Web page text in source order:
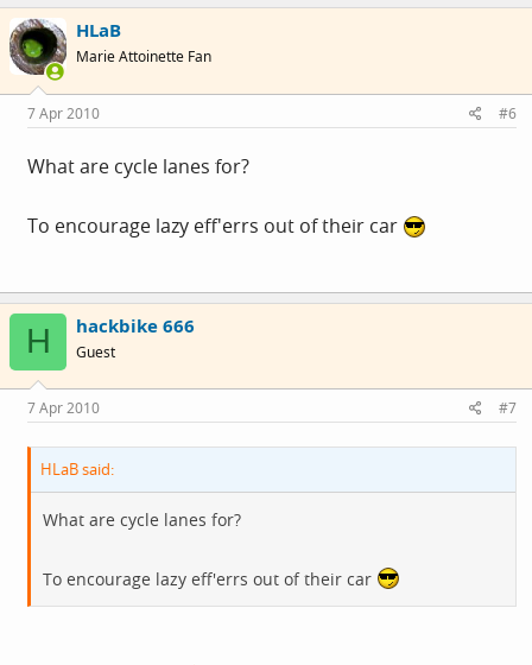
HLaB
Marie Attoinette Fan
7 Apr 2010 #6
What are cycle lanes for?
To encourage lazy eff'errs out of their car
H hackbike 666
Guest
7 Apr 2010 #7
HLaB said:
What are cycle lanes for?
To encourage lazy eff'errs out of their car